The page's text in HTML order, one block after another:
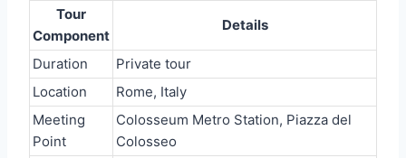
Tour
Component
Details
Duration
Private tour
Location
Rome, Italy
Meeting
Point
Colosseum Metro Station, Piazza del
Colosseo